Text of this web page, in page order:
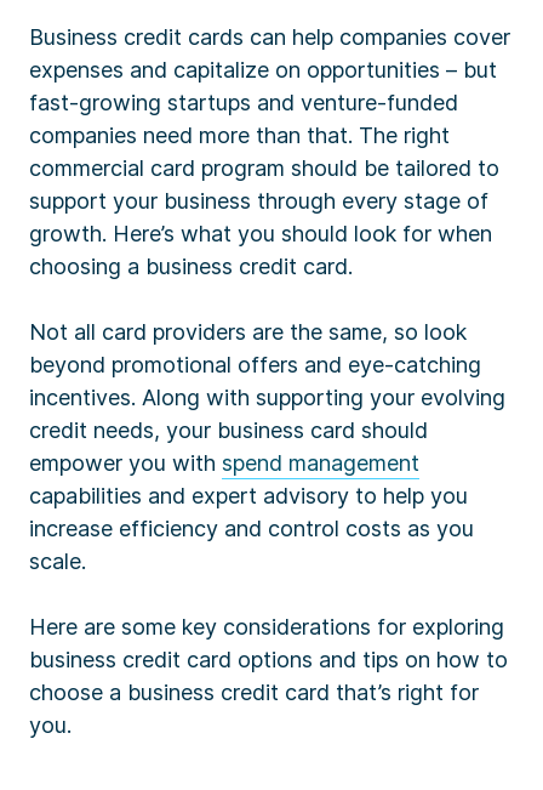
Business credit cards can help companies cover
expenses and capitalize on opportunities – but
fast-growing startups and venture-funded
companies need more than that. The right
commercial card program should be tailored to
support your business through every stage of
growth. Here’s what you should look for when
choosing a business credit card.
Not all card providers are the same, so look
beyond promotional offers and eye-catching
incentives. Along with supporting your evolving
credit needs, your business card should
empower you with spend management
capabilities and expert advisory to help you
increase efficiency and control costs as you
scale.
Here are some key considerations for exploring
business credit card options and tips on how to
choose a business credit card that’s right for
you.